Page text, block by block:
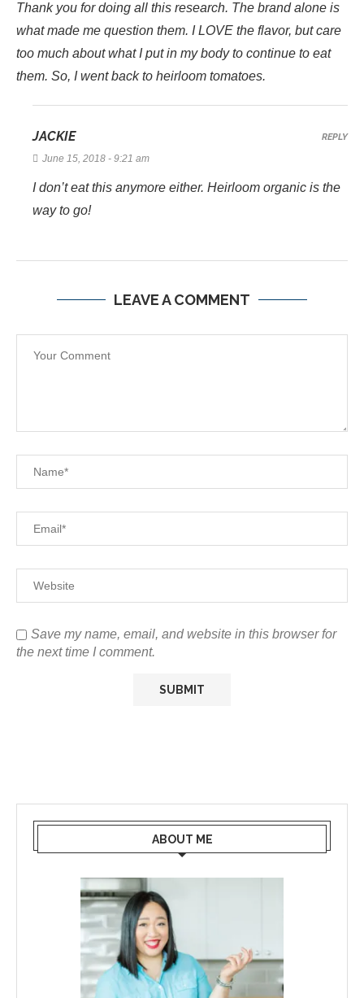
Thank you for doing all this research. The brand alone is
what made me question them. I LOVE the flavor, but care
too much about what I put in my body to continue to eat
them. So, I went back to heirloom tomatoes.
JACKIE
June 15, 2018 - 9:21 am
I don’t eat this anymore either. Heirloom organic is the
way to go!
REPLY
LEAVE A COMMENT
Save my name, email, and website in this browser for
the next time I comment.
ABOUT ME